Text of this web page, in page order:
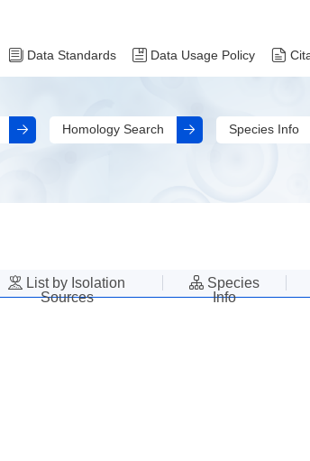
Data Standards Data Usage Policy
Homology Search
Species Info
List by Isolation
Sources
Species
Info